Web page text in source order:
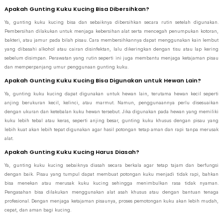
Apakah Gunting Kuku Kucing Bisa Dibersihkan?
Ya, gunting kuku kucing bisa dan sebaiknya dibersihkan secara rutin setelah digunakan.
Pembersihan dilakukan untuk menjaga kebersihan alat serta mencegah penumpukan kotoran,
bakteri, atau jamur pada bilah pisau. Cara membersihkannya dapat menggunakan kain lembut
yang dibasahi alkohol atau cairan disinfektan, lalu dikeringkan dengan tisu atau lap kering
sebelum disimpan. Perawatan yang rutin seperti ini juga membantu menjaga ketajaman pisau
dan memperpanjang umur penggunaan gunting kuku.
Apakah Gunting Kuku Kucing Bisa Digunakan untuk Hewan Lain?
Ya, gunting kuku kucing dapat digunakan untuk hewan lain, terutama hewan kecil seperti
anjing berukuran kecil, kelinci, atau marmut. Namun, penggunaannya perlu disesuaikan
dengan ukuran dan ketebalan kuku hewan tersebut. Jika digunakan pada hewan yang memiliki
kuku lebih tebal atau keras, seperti anjing besar, gunting kuku khusus dengan pisau yang
lebih kuat akan lebih tepat digunakan agar hasil potongan tetap aman dan rapi tanpa merusak
alat.
Apakah Gunting Kuku Kucing Harus Diasah?
Ya, gunting kuku kucing sebaiknya diasah secara berkala agar tetap tajam dan berfungsi
dengan baik. Pisau yang tumpul dapat membuat potongan kuku menjadi tidak rapi, bahkan
bisa menekan atau merusak kuku kucing sehingga menimbulkan rasa tidak nyaman.
Pengasahan bisa dilakukan menggunakan alat asah khusus atau dengan bantuan tenaga
profesional. Dengan menjaga ketajaman pisaunya, proses pemotongan kuku akan lebih mudah,
cepat, dan aman bagi kucing.